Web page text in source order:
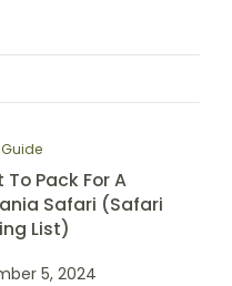
Pack For A
Safari (Safari
List)
5, 2024